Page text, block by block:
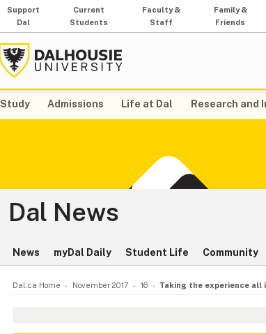
Support
Dal
Current
Students
Faculty &
Staff
Family &
Friends
Study Admissions Life at Dal Research and
Dal News
News myDal Daily Student Life Community
Dal.ca Home November 2017 16 Taking the experience